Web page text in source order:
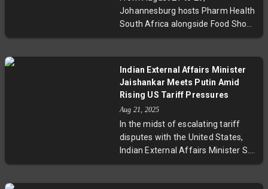
Johannesburg hosts Pharm Health
South Africa alongside Food Show
South Africa, featuring more than
partnership leverages India's
manufacturing strengths and
South Africa's growing market to
boost affordable healthcare and
food industry growth, signaling
deeper economic ties and regional
development prospects.
Indian External Affairs Minister
Jaishankar Meets Putin Amid
Rising US Tariff Pressures
Aug 21, 2025
In the midst of escalating tariff
disputes with the United States,
Indian External Affairs Minister S.
Jaishankar conducted a crucial